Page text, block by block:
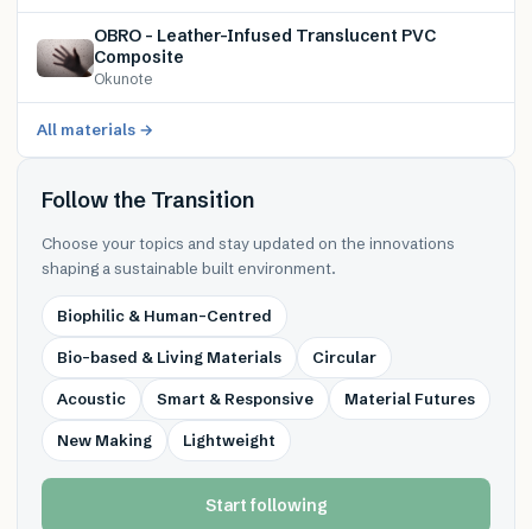
OBRO – Leather-Infused Translucent PVC
Composite
Okunote
All materials →
Follow the Transition
Choose your topics and stay updated on the innovations
shaping a sustainable built environment.
Biophilic & Human-Centred
Bio-based & Living Materials Circular
Acoustic Smart & Responsive Material Futures
New Making Lightweight
Start following